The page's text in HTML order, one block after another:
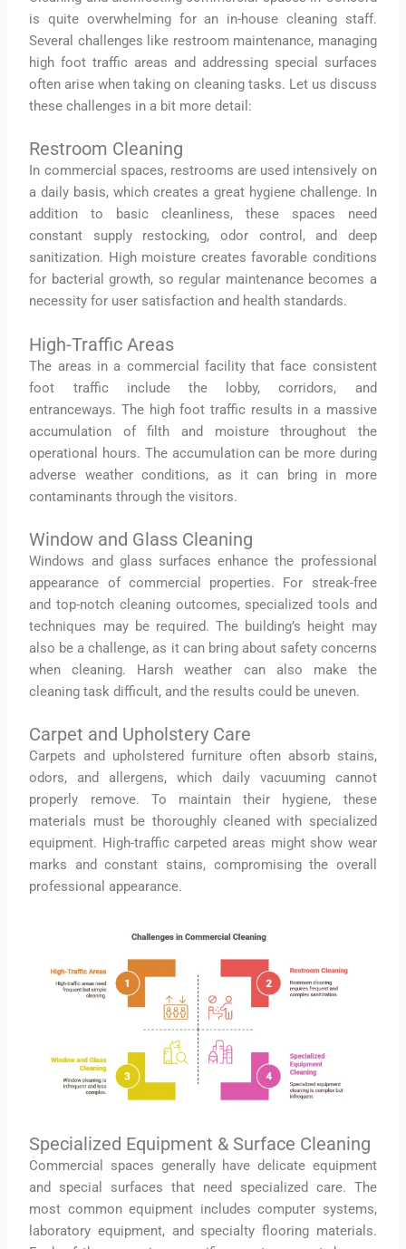
is quite overwhelming for an in-house cleaning staff.
Several challenges like restroom maintenance, managing
high foot traffic areas and addressing special surfaces
often arise when taking on cleaning tasks. Let us discuss
these challenges in a bit more detail:
Restroom Cleaning
In commercial spaces, restrooms are used intensively on
a daily basis, which creates a great hygiene challenge. In
addition to basic cleanliness, these spaces need
constant supply restocking, odor control, and deep
sanitization. High moisture creates favorable conditions
for bacterial growth, so regular maintenance becomes a
necessity for user satisfaction and health standards.
High-Traffic Areas
The areas in a commercial facility that face consistent
foot traffic include the lobby, corridors, and
entranceways. The high foot traffic results in a massive
accumulation of filth and moisture throughout the
operational hours. The accumulation can be more during
adverse weather conditions, as it can bring in more
contaminants through the visitors.
Window and Glass Cleaning
Windows and glass surfaces enhance the professional
appearance of commercial properties. For streak-free
and top-notch cleaning outcomes, specialized tools and
techniques may be required. The building’s height may
also be a challenge, as it can bring about safety concerns
when cleaning. Harsh weather can also make the
cleaning task difficult, and the results could be uneven.
Carpet and Upholstery Care
Carpets and upholstered furniture often absorb stains,
odors, and allergens, which daily vacuuming cannot
properly remove. To maintain their hygiene, these
materials must be thoroughly cleaned with specialized
equipment. High-traffic carpeted areas might show wear
marks and constant stains, compromising the overall
professional appearance.
Specialized Equipment & Surface Cleaning
Commercial spaces generally have delicate equipment
and special surfaces that need specialized care. The
most common equipment includes computer systems,
laboratory equipment, and specialty flooring materials.